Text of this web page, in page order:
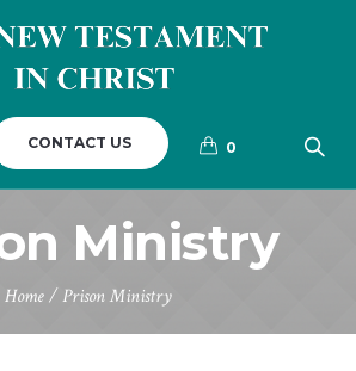
CONTACT US 0
Ministry
Home/Prison Ministry